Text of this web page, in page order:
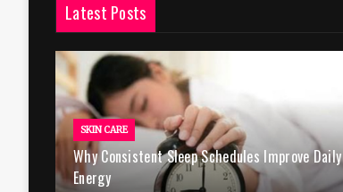
Latest Posts
SKIN CARE
Why Consistent Sleep Schedules Improve Daily
Energy